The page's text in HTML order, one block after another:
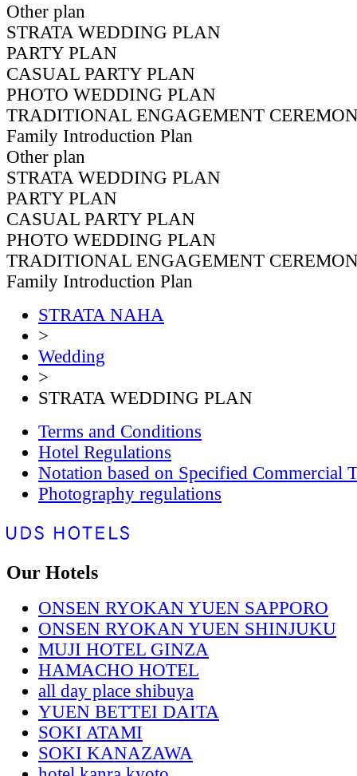
Other plan
STRATA WEDDING PLAN
PARTY PLAN
CASUAL PARTY PLAN
PHOTO WEDDING PLAN
TRADITIONAL ENGAGEMENT
Family Introduction Plan
Other plan
STRATA WEDDING PLAN
PARTY PLAN
CASUAL PARTY PLAN
PHOTO WEDDING PLAN
TRADITIONAL ENGAGEMENT
Family Introduction Plan
STRATA NAHA
>
Wedding
>
STRATA WEDDING PLAN
Terms and Conditions
Hotel Regulations
Notation based on Specified Commercial
Photography regulations
Our Hotels
ONSEN RYOKAN YUEN SAPPORO
ONSEN RYOKAN YUEN SHINJUKU
MUJI HOTEL GINZA
HAMACHO HOTEL
all day place shibuya
YUEN BETTEI DAITA
SOKI ATAMI
SOKI KANAZAWA